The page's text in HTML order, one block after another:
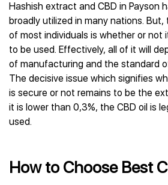
Hashish extract and CBD in Payson
broadly utilized in many nations.
of most individuals is whether or not
to be used. Effectively, all of it will
of manufacturing and the standard
The decisive issue which signifies
is secure or not remains to be the
it is lower than 0,3%, the CBD oil is
used.
How to Choose Best